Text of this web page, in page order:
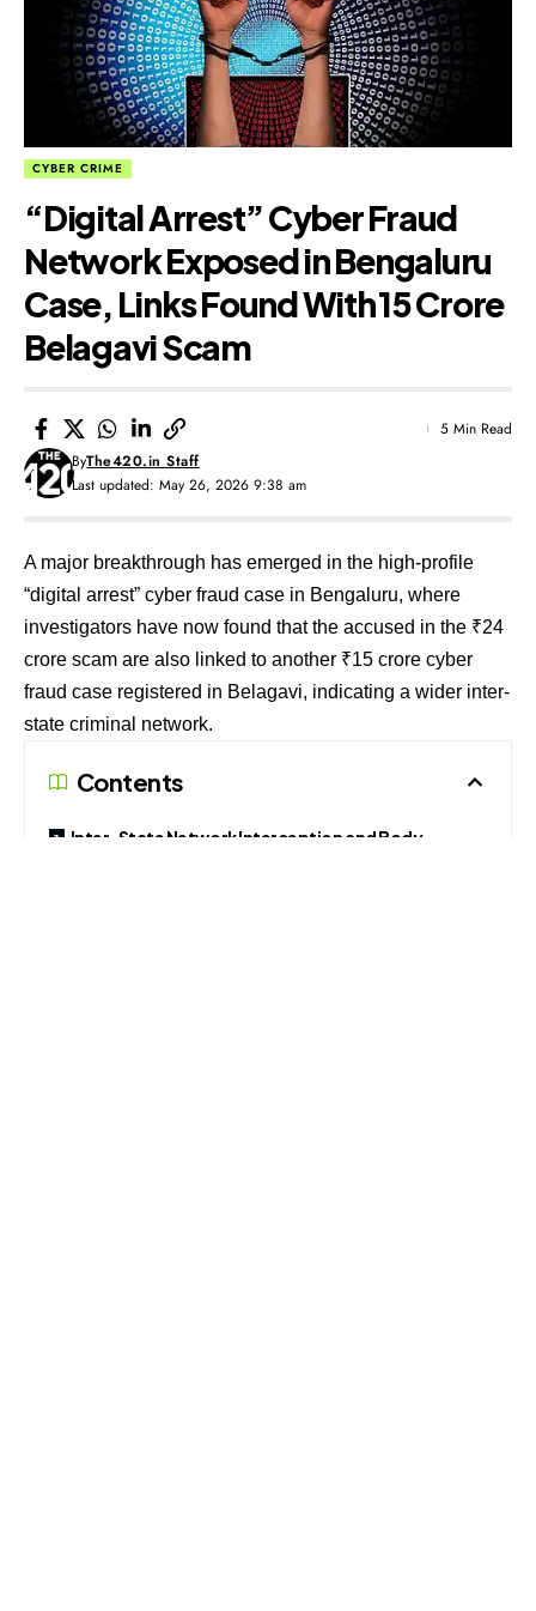
CYBER CRIME
“Digital Arrest” Cyber Fraud
Network Exposed in Bengaluru
Case, Links Found With ₹15 Crore
Belagavi Scam
Last updated: May 26, 2026 9:38 am
ByThe420.in Staff
5 Min Read
A major breakthrough has emerged in the high-profile
“digital arrest” cyber fraud case in Bengaluru, where
investigators have now found that the accused in the ₹24
crore scam are also linked to another ₹15 crore cyber
fraud case registered in Belagavi, indicating a wider inter-
state criminal network.
Contents
Inter-State Network Interception and Body